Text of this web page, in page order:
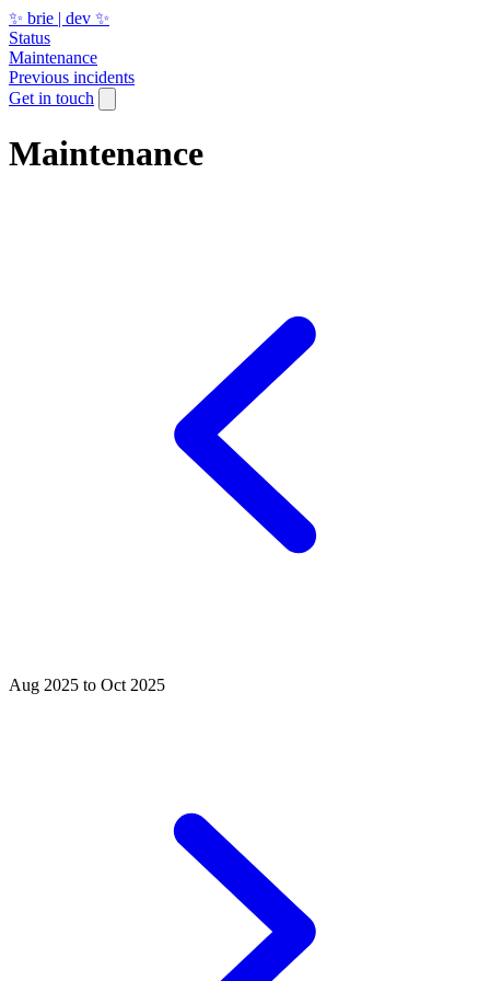
✨ brie | dev ✨
Status
Maintenance
Previous incidents
Get in touch
Maintenance
Aug 2025 to Oct 2025